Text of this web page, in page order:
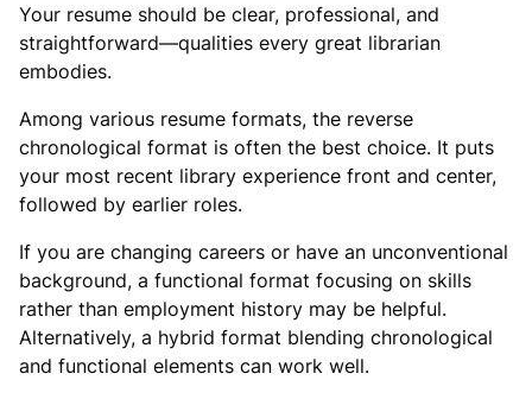
Your resume should be clear, professional, and
straightforward—qualities every great librarian
embodies.
Among various resume formats, the reverse
chronological format is often the best choice. It puts
your most recent library experience front and center,
followed by earlier roles.
If you are changing careers or have an unconventional
background, a functional format focusing on skills
rather than employment history may be helpful.
Alternatively, a hybrid format blending chronological
and functional elements can work well.